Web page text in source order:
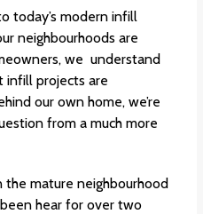
today’s modern infill
neighbourhoods are
we understand
infill projects are
our own home, we’re
from a much more
the mature neighbourhood
hear for over two